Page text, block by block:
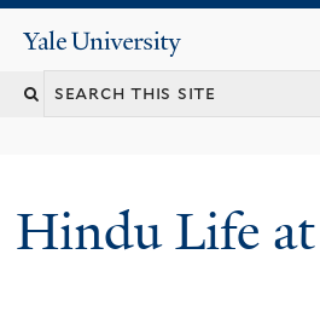
content
Yale
University
Search
Hindu Life at